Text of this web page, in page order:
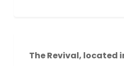
The Revival, located